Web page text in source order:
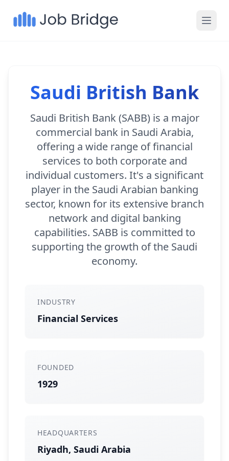
Saudi British Bank
Saudi British Bank (SABB) is a major
commercial bank in Saudi Arabia,
offering a wide range of financial
services to both corporate and
individual customers. It's a significant
player in the Saudi Arabian banking
sector, known for its extensive branch
network and digital banking
capabilities. SABB is committed to
supporting the growth of the Saudi
economy.
INDUSTRY
Financial Services
FOUNDED
1929
HEADQUARTERS
Riyadh, Saudi Arabia